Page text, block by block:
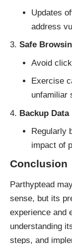
Updates
address
Safe
Avoid
Exercise
unfamiliar
Backup Data
Regularly
impact of
Conclusion
Parthyptead
sense, but its
experience and
understanding
steps, and